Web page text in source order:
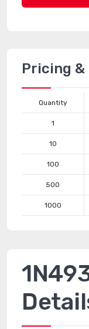
Pricing &
Quantity
1
10
100
500
1000